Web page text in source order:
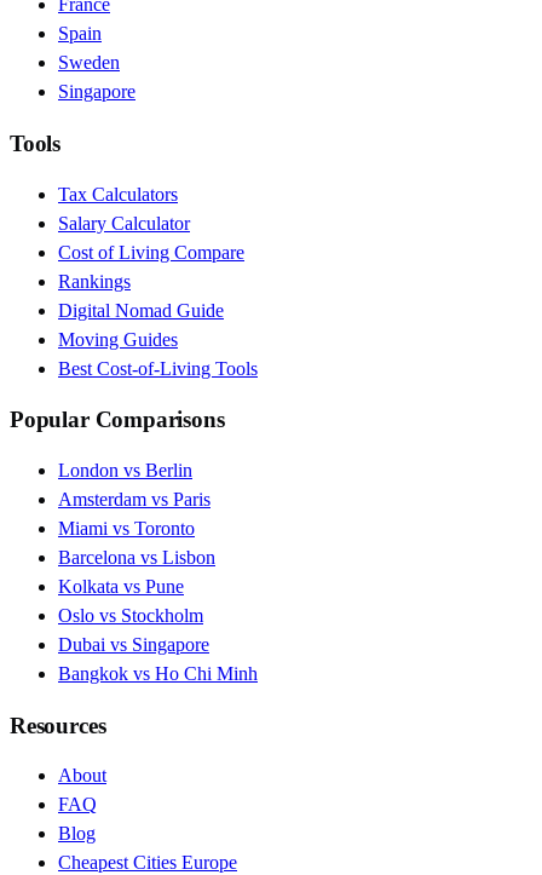
France
Spain
Sweden
Singapore
Tools
Tax Calculators
Salary Calculator
Cost of Living Compare
Rankings
Digital Nomad Guide
Moving Guides
Best Cost-of-Living Tools
Popular Comparisons
London vs Berlin
Amsterdam vs Paris
Miami vs Toronto
Barcelona vs Lisbon
Kolkata vs Pune
Oslo vs Stockholm
Dubai vs Singapore
Bangkok vs Ho Chi Minh
Resources
About
FAQ
Blog
Cheapest Cities Europe